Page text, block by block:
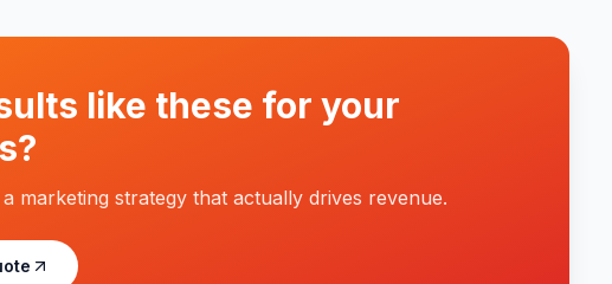
like these for your
marketing strategy that actually drives revenue.